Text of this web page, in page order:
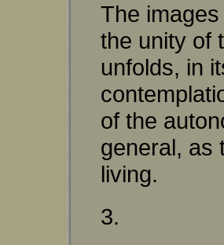
The
the unity of
unfolds, in
of the
general, as
living.
3.